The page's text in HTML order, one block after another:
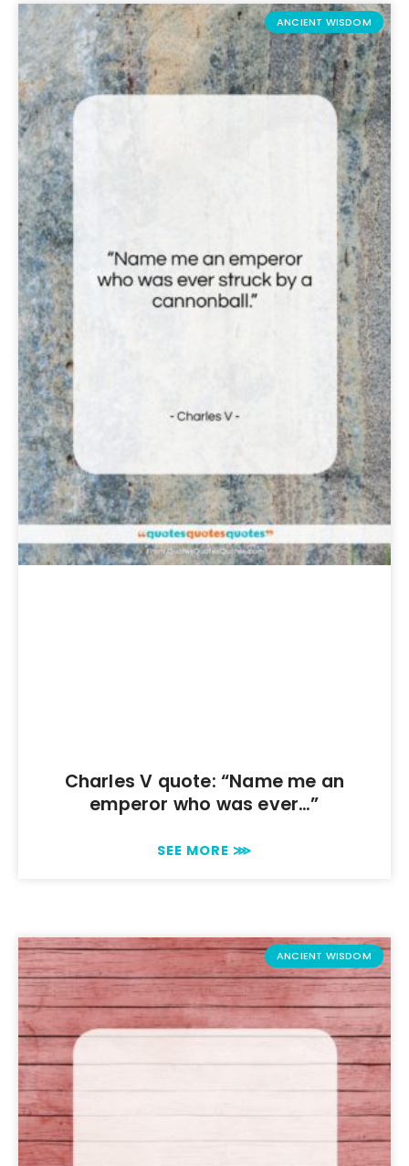
ANCIENT WISDOM
Charles V quote: “Name me an
emperor who was ever…”
SEE MORE ⋙
ANCIENT WISDOM